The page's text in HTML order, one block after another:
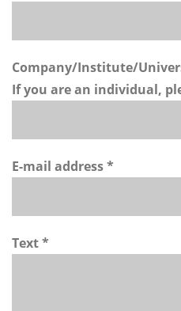
Company/Institute/
If you are an individual,
E-mail address *
Text *